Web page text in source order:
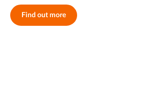
Find out more